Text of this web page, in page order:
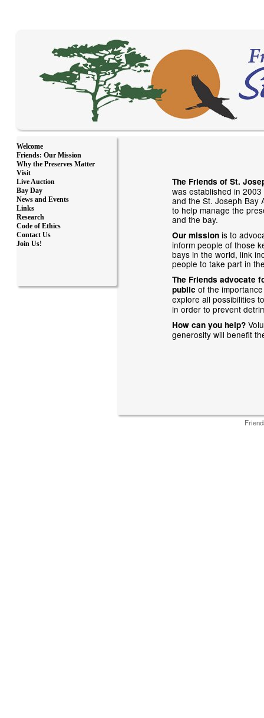
The Friends of St.
was established in
and the St. Joseph Bay
to help manage the
and the bay.
Our missionis to
inform people of those
bays in the world, link
people to take part in
The Friends advocate
public of the
explore all possibilities
in order to prevent
How can you help?
generosity will benefit
Welcome
Friends: Our Mission
Why the Preserves Matter
Visit
Live Auction
Bay Day
News and Events
Links
Research
Code of Ethics
Contact Us
Join Us!